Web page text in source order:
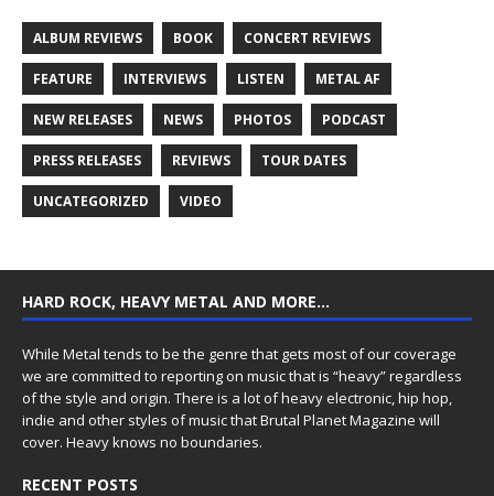
ALBUM REVIEWS BOOK CONCERT REVIEWS
FEATURE INTERVIEWS LISTEN METAL AF
NEW RELEASES NEWS PHOTOS PODCAST
PRESS RELEASES REVIEWS TOUR DATES
UNCATEGORIZED VIDEO
HARD ROCK, HEAVY METAL AND MORE…
While Metal tends to be the genre that gets most of our coverage
we are committed to reporting on music that is “heavy” regardless
of the style and origin. There is a lot of heavy electronic, hip hop,
indie and other styles of music that Brutal Planet Magazine will
cover. Heavy knows no boundaries.
RECENT POSTS